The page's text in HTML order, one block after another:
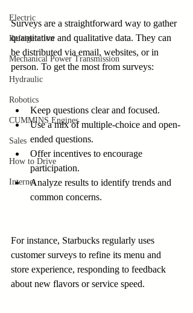
Electric
Refrigeration
Mechanical Power Transmission
Hydraulic
Robotics
CUMMINS Engines
Sales
How to Drive
Internet
Surveys are a straightforward way to gather
quantitative and qualitative data. They can
be distributed via email, websites, or in
person. To get the most from surveys:
Keep questions clear and focused.
Use a mix of multiple-choice and open-
ended questions.
Offer incentives to encourage
participation.
Analyze results to identify trends and
common concerns.
For instance, Starbucks regularly uses
customer surveys to refine its menu and
store experience, responding to feedback
about new flavors or service speed.